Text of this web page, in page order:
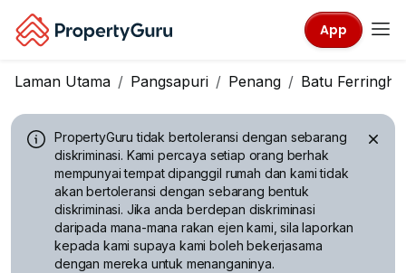
App
Laman Utama Pangsapuri Penang Batu Ferringhi
PropertyGuru tidak bertoleransi dengan sebarang
diskriminasi. Kami percaya setiap orang berhak
mempunyai tempat dipanggil rumah dan kami tidak
akan bertoleransi dengan sebarang bentuk
diskriminasi. Jika anda berdepan diskriminasi
daripada mana-mana rakan ejen kami, sila laporkan
kepada kami supaya kami boleh bekerjasama
dengan mereka untuk menanganinya.